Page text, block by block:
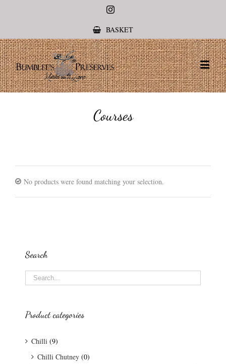
Instagram
BASKET
Courses
No products were found matching your selection.
Search
Product categories
Chilli (9)
Chilli Chutney (0)